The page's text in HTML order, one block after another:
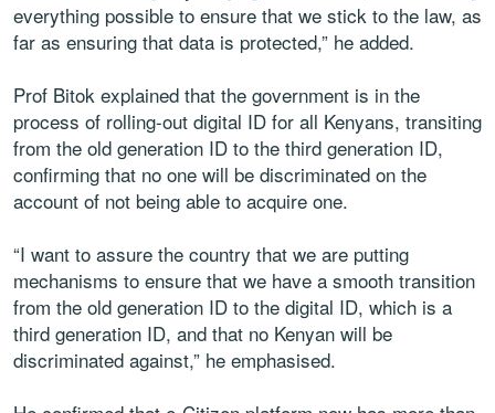
everything possible to ensure that we stick to the law, as
far as ensuring that data is protected,” he added.
Prof Bitok explained that the government is in the
process of rolling-out digital ID for all Kenyans, transiting
from the old generation ID to the third generation ID,
confirming that no one will be discriminated on the
account of not being able to acquire one.
“I want to assure the country that we are putting
mechanisms to ensure that we have a smooth transition
from the old generation ID to the digital ID, which is a
third generation ID, and that no Kenyan will be
discriminated against,” he emphasised.